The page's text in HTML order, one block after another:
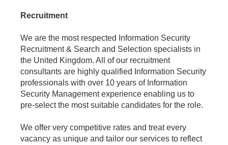
Recruitment
We are the most respected Information Security
Recruitment & Search and Selection specialists in
the United Kingdom. All of our recruitment
consultants are highly qualified Information Security
professionals with over 10 years of Information
Security Management experience enabling us to
pre-select the most suitable candidates for the role.
We offer very competitive rates and treat every
vacancy as unique and tailor our services to reflect